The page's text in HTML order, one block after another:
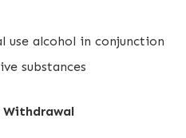
use alcohol in conjunction
substances
Withdrawal